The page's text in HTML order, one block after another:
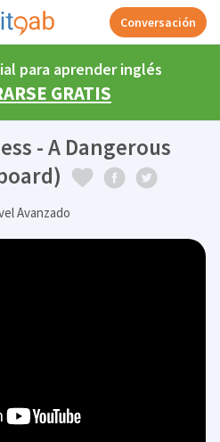
Conversación
para aprender inglés
GRATIS
- A Dangerous
Avanzado